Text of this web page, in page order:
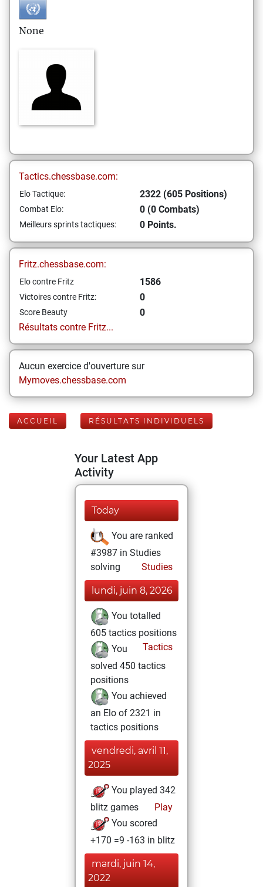
None
Tactics.chessbase.com:
Elo Tactique: 2322 (605 Positions)
Combat Elo: 0 (0 Combats)
Meilleurs sprints tactiques: 0 Points.
Fritz.chessbase.com:
Elo contre Fritz 1586
Victoires contre Fritz: 0
Score Beauty
0
Résultats contre Fritz...
Aucun exercice d'ouverture sur
Mymoves.chessbase.com
ACCUEIL RÉSULTATS INDIVIDUELS
Your Latest App
Activity
Today
You are ranked
#3987 in Studies
solving
Studies
lundi, juin 8, 2026
You totalled
605 tactics positions
Tactics
You
solved 450 tactics
positions
You achieved
an Elo of 2321 in
tactics positions
vendredi, avril 11,
2025
You played 342
blitz games
Play
You scored
+170 =9 -163 in blitz
mardi, juin 14,
2022